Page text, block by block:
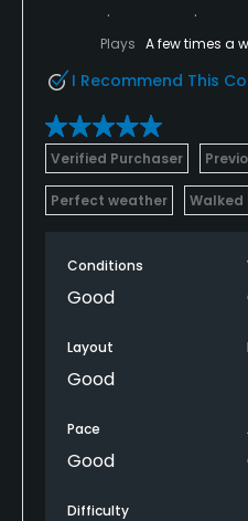
Plays A few times a
I Recommend This
Verified Purchaser
Perfect weather Walked
Conditions
Good
Layout
Good
Pace
Good
Difficulty